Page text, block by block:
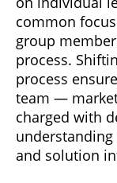
common
group
process.
process
team —
charged with
understanding
and solution